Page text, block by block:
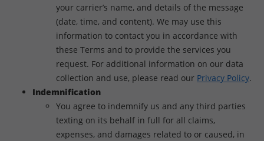
your carrier’s name, and details of the message
(date, time, and content). We may use this
information to contact you in accordance with
these Terms and to provide the services you
request. For additional information on our data
collection and use, please read our Privacy Policy.
Indemnification
You agree to indemnify us and any third parties
texting on its behalf in full for all claims,
expenses, and damages related to or caused, in